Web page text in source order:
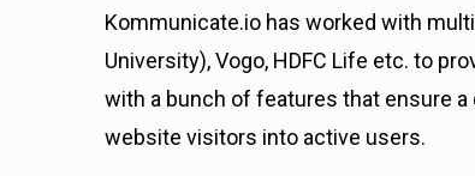
Kommunicate.io has worked with
University), Vogo, HDFC Life etc. to
with a bunch of features that ensure
website visitors into active users.